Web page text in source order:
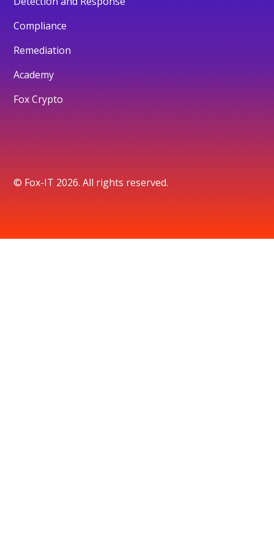
Compliance
Remediation
Academy
Fox Crypto
© Fox-IT 2026. All rights reserved.